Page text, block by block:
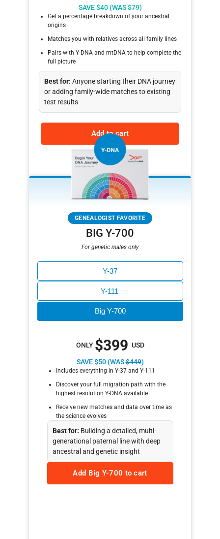
SAVE $40 (WAS$79)
Get a percentage breakdown of your ancestral
origins
Matches you with relatives across all family lines
Pairs with Y-DNA and mtDNA to help complete the
full picture
Best for: Anyone starting their DNA journey
or adding family-wide matches to existing
test results
Add to cart
Learn more
GENEALOGIST FAVORITE
BIG Y-700
For genetic males only
Y-37
Y-111
Big Y-700
ONLY $399 USD
SAVE $50 (WAS$449)
Includes everything in Y-37 and Y-111
Discover your full migration path with the
highest resolution Y-DNA available
Receive new matches and data over time as
the science evolves
Best for: Building a detailed, multi-
generational paternal line with deep
ancestral and genetic insight
Add Big Y-700 to cart